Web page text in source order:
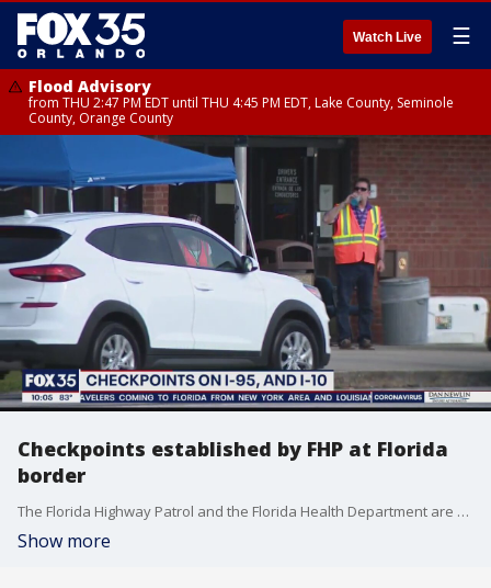
Watch Live ☰
Flood Advisory
from THU 2:47 PM EDT until THU 4:45 PM EDT, Lake County, Seminole
County, Orange County
Checkpoints established by FHP at Florida
border
The Florida Highway Patrol and the Florida Health Department are running COVID-19 checkpoints along interstates 10 and 95 at the Alabama and Georgia borders, respectively.
Show more